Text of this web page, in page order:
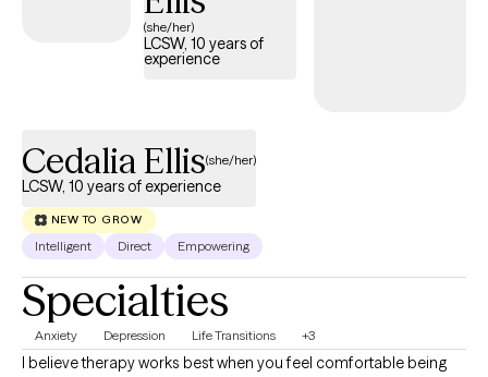
stress, self-esteem, codependency, relationship difficulties, and
(she/her)
LCSW, 10 years of
experience
Cedalia Ellis(she/her)
LCSW, 10 years of experience
NEW TO GROW
Intelligent Direct Empowering
Specialties
Anxiety Depression Life Transitions +3
I believe therapy works best when you feel comfortable being